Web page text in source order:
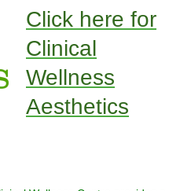
Click here for
Clinical
Wellness
Aesthetics